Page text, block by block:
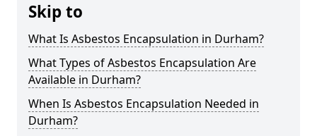
Skip to
What Is Asbestos Encapsulation in Durham?
What Types of Asbestos Encapsulation Are
Available in Durham?
When Is Asbestos Encapsulation Needed in
Durham?